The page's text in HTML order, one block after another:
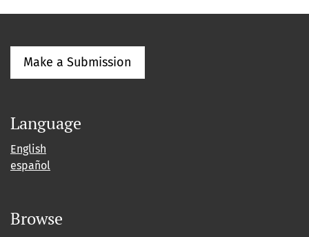
Make a Submission
Language
English
español
Browse